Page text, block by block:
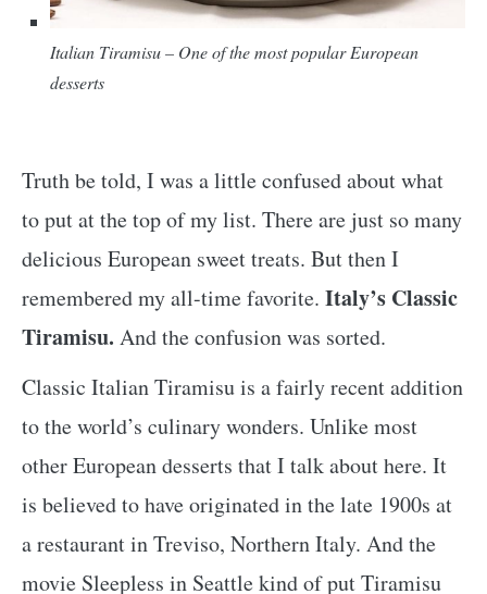
Italian Tiramisu – One of the most popular European
desserts
Truth be told, I was a little confused about what
to put at the top of my list. There are just so many
delicious European sweet treats. But then I
remembered my all-time favorite. Italy’s Classic
Tiramisu. And the confusion was sorted.
Classic Italian Tiramisu is a fairly recent addition
to the world’s culinary wonders. Unlike most
other European desserts that I talk about here. It
is believed to have originated in the late 1900s at
a restaurant in Treviso, Northern Italy. And the
movie Sleepless in Seattle kind of put Tiramisu